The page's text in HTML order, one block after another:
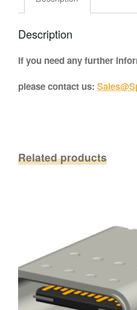
Description
If you need any further
please contact us:
Related products